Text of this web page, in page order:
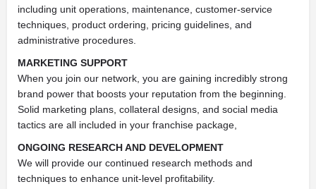
including unit operations, maintenance, customer-service
techniques, product ordering, pricing guidelines, and
administrative procedures.
MARKETING SUPPORT
When you join our network, you are gaining incredibly strong
brand power that boosts your reputation from the beginning.
Solid marketing plans, collateral designs, and social media
tactics are all included in your franchise package,
ONGOING RESEARCH AND DEVELOPMENT
We will provide our continued research methods and
techniques to enhance unit-level profitability.